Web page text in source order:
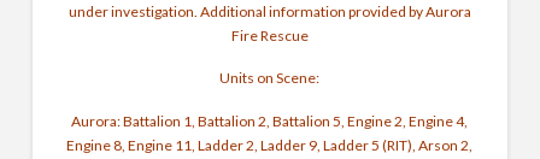
under investigation. Additional information provided by Aurora
Fire Rescue
Units on Scene:
Aurora: Battalion 1, Battalion 2, Battalion 5, Engine 2, Engine 4,
Engine 8, Engine 11, Ladder 2, Ladder 9, Ladder 5 (RIT), Arson 2,